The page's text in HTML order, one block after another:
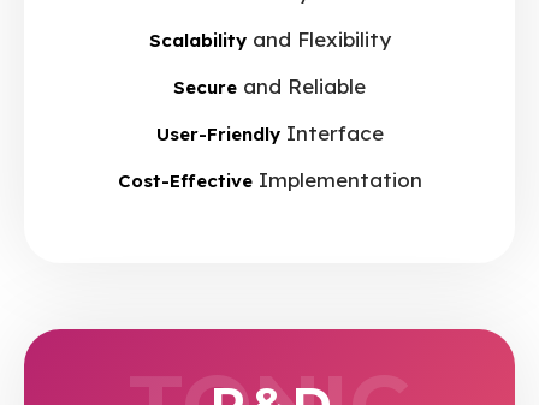
Scalabilityand Flexibility
Secure and Reliable
User-FriendlyInterface
Cost-EffectiveImplementation